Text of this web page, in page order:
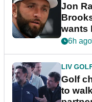
Jon
wants
6h ago
LIV
Golf
to